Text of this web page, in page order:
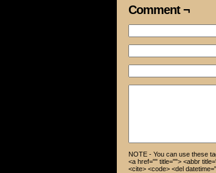
of the good ol'
Maybe if you
Comment ¬
NOTE - You can use these
<a href="" title=""> <abbr
<cite> <code> <del